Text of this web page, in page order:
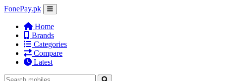
FonePay.pk
Home
Brands
Categories
Compare
Latest